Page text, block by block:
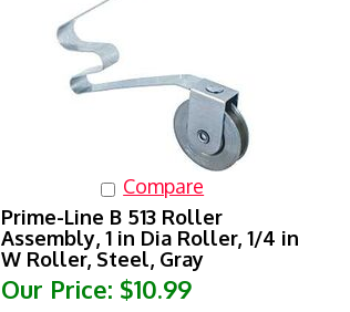
Compare
Prime-Line B 513 Roller
Assembly, 1 in Dia Roller, 1/4 in
W Roller, Steel, Gray
Our Price: $10.99